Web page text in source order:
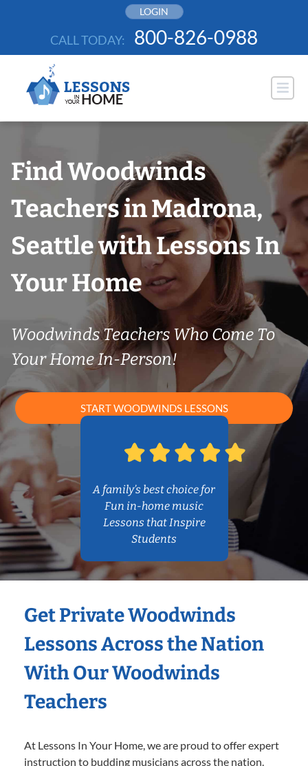
LOGIN
CALL TODAY: 800-826-0988
Find Woodwinds
Teachers in Madrona,
Seattle with Lessons In
Your Home
Woodwinds Teachers Who Come To
Your Home In-Person!
START WOODWINDS LESSONS
A family’s best choice for
Fun in-home music
Lessons that Inspire
Students
Get Private Woodwinds
Lessons Across the Nation
With Our Woodwinds
Teachers
At Lessons In Your Home, we are proud to offer expert
instruction to budding musicians across the nation.